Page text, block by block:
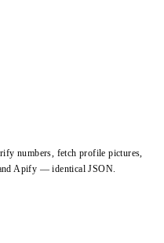
numbers, fetch profile pictures,
Apify — identical JSON.